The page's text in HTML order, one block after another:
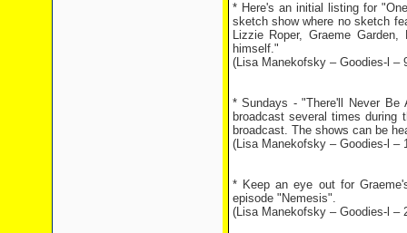
* Here's an initial listing for
sketch show where no sketch
Lizzie Roper, Graeme
himself."
(Lisa Manekofsky – Goodies-l –
* Sundays - "There'll Never Be
broadcast several times
broadcast. The shows can be
(Lisa Manekofsky – Goodies-l –
* Keep an eye out for
episode "Nemesis".
(Lisa Manekofsky – Goodies-l –